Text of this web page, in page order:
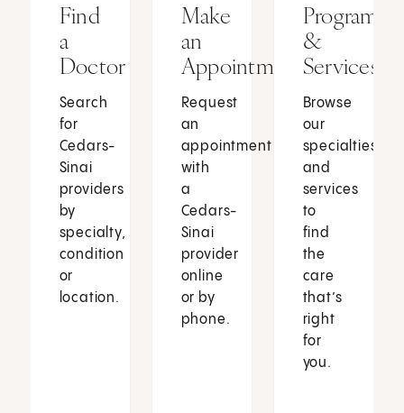
Find
a
Doctor
Search
for
Cedars-
Sinai
providers
by
specialty,
condition
or
location.
Make
an
Appointment
Request
an
appointment
with
a
Cedars-
Sinai
provider
online
or by
phone.
Programs
&
Services
Browse
our
specialties
and
services
to
find
the
care
that’s
right
for
you.